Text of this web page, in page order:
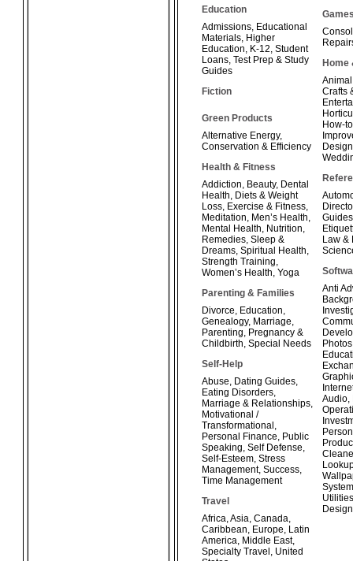
Education
Admissions, Educational
Materials, Higher
Education, K-12, Student
Loans, Test Prep & Study
Guides
Fiction
Green Products
Alternative Energy,
Conservation & Efficiency
Health & Fitness
Addiction, Beauty, Dental
Health, Diets & Weight
Loss, Exercise & Fitness,
Meditation, Men’s Health,
Mental Health, Nutrition,
Remedies, Sleep &
Dreams, Spiritual Health,
Strength Training,
Women’s Health, Yoga
Parenting & Families
Divorce, Education,
Genealogy, Marriage,
Parenting, Pregnancy &
Childbirth, Special Needs
Self-Help
Abuse, Dating Guides,
Eating Disorders,
Marriage & Relationships,
Motivational /
Transformational ,
Personal Finance, Public
Speaking, Self Defense,
Self-Esteem, Stress
Management, Success,
Time Management
Travel
Africa,Asia, Canada,
Caribbean, Europe, Latin
America, Middle East,
Specialty Travel , United
Home
Crafts
How-
Design
Guides
Law &
Anti
Photos
Audio,
Utilities
Design